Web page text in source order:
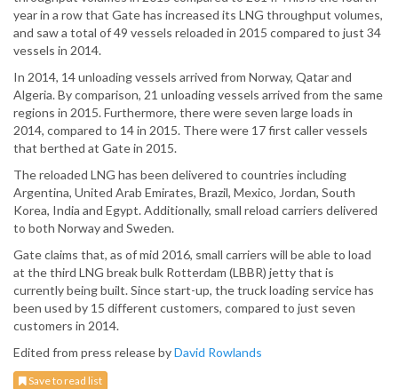
year in a row that Gate has increased its LNG throughput volumes,
and saw a total of 49 vessels reloaded in 2015 compared to just 34
vessels in 2014.
In 2014, 14 unloading vessels arrived from Norway, Qatar and
Algeria. By comparison, 21 unloading vessels arrived from the same
regions in 2015. Furthermore, there were seven large loads in
2014, compared to 14 in 2015. There were 17 first caller vessels
that berthed at Gate in 2015.
The reloaded LNG has been delivered to countries including
Argentina, United Arab Emirates, Brazil, Mexico, Jordan, South
Korea, India and Egypt. Additionally, small reload carriers delivered
to both Norway and Sweden.
Gate claims that, as of mid 2016, small carriers will be able to load
at the third LNG break bulk Rotterdam (LBBR) jetty that is
currently being built. Since start-up, the truck loading service has
been used by 15 different customers, compared to just seven
customers in 2014.
Edited from press release byDavid Rowlands
Save to read list